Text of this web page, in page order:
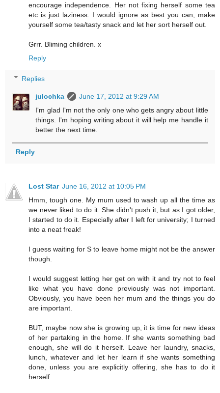
encourage independence. Her not fixing herself some tea
etc is just laziness. I would ignore as best you can, make
yourself some tea/tasty snack and let her sort herself out.
Grrr. Bliming children. x
Reply
Replies
julochka
June 17, 2012 at 9:29 AM
I'm glad I'm not the only one who gets angry about little
things. I'm hoping writing about it will help me handle it
better the next time.
Reply
Lost Star June 16, 2012 at 10:05 PM
Hmm, tough one. My mum used to wash up all the time as
we never liked to do it. She didn't push it, but as I got older,
I started to do it. Especially after I left for university; I turned
into a neat freak!
I guess waiting for S to leave home might not be the answer
though.
I would suggest letting her get on with it and try not to feel
like what you have done previously was not important.
Obviously, you have been her mum and the things you do
are important.
BUT, maybe now she is growing up, it is time for new ideas
of her partaking in the home. If she wants something bad
enough, she will do it herself. Leave her laundry, snacks,
lunch, whatever and let her learn if she wants something
done, unless you are explicitly offering, she has to do it
herself.